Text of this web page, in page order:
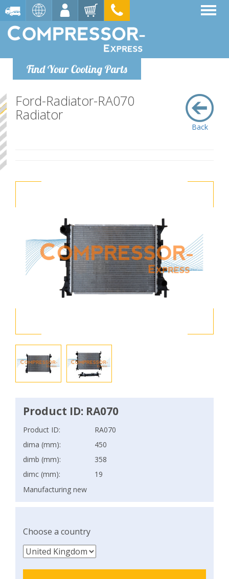
Find Your Cooling Parts
Back
Ford-Radiator-RA070
Radiator
Product ID: RA070
Product ID:
RA070
dima (mm):
450
dimb (mm):
358
dimc (mm):
19
Manufacturing new
Choose a country